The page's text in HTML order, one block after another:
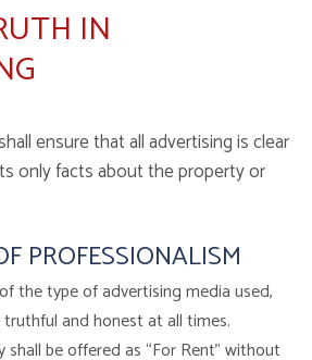
IN
ensure that all advertising is clear
only facts about the property or
PROFESSIONALISM
the type of advertising media used,
and honest at all times.
shall be offered as “For Rent” without